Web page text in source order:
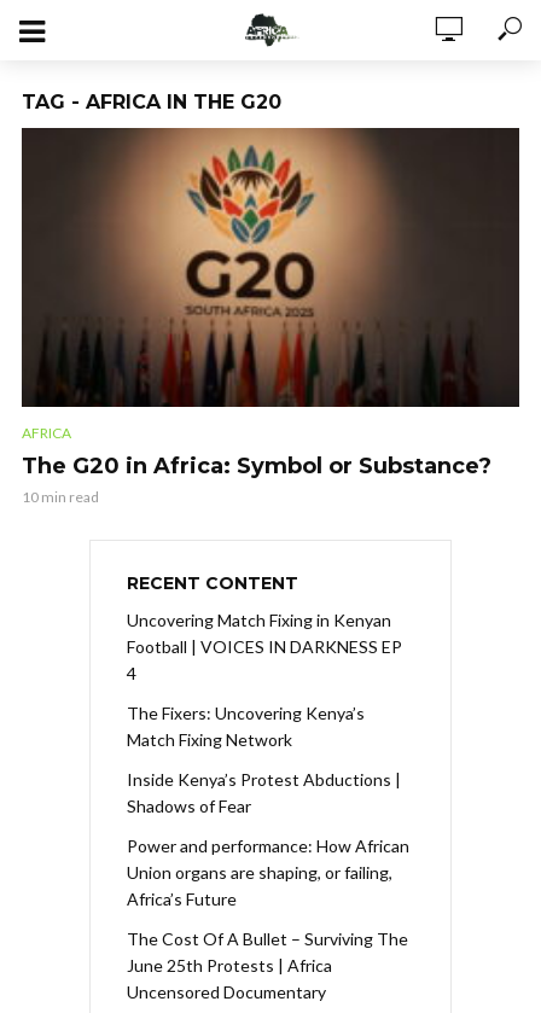
TAG - AFRICA IN THE G20
AFRICA
The G20 in Africa: Symbol or Substance?
10 min read
RECENT CONTENT
Uncovering Match Fixing in Kenyan
Football | VOICES IN DARKNESS EP
4
The Fixers: Uncovering Kenya’s
Match Fixing Network
Inside Kenya’s Protest Abductions |
Shadows of Fear
Power and performance: How African
Union organs are shaping, or failing,
Africa’s Future
The Cost Of A Bullet – Surviving The
June 25th Protests | Africa
Uncensored Documentary